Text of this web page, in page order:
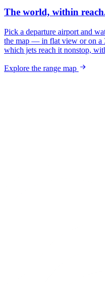
The world, within
Pick a departure airport and
the map — in flat view or on a
which jets reach it nonstop,
Explore the range map